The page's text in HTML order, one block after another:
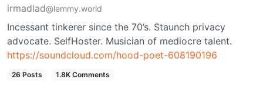
irmadlad@lemmy.world
Incessant tinkerer since the 70’s. Staunch privacy
advocate. SelfHoster. Musician of mediocre talent.
https://soundcloud.com/hood-poet-608190196
26 Posts 1.8K Comments